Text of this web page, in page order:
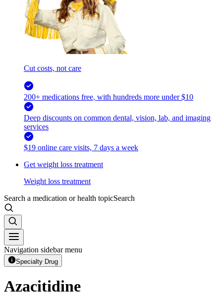
Cut costs, not care
200+ medications free, with hundreds more under $10
Deep discounts on common dental, vision, lab, and imaging
services
$19 online care visits, 7 days a week
Get weight loss treatment
Weight loss treatment
Search a medication or health topicSearch
Navigation sidebar menu
Specialty Drug
Azacitidine